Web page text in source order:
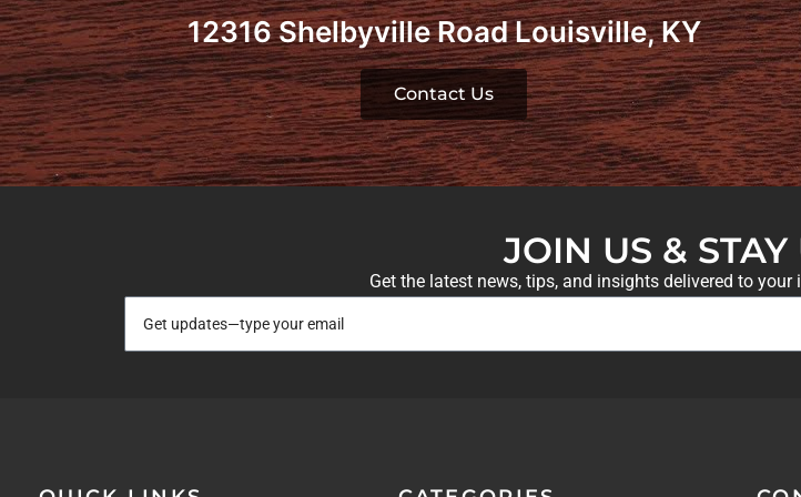
12316 Shelbyville Road Louisville, KY
Contact Us
JOIN US &
Get the latest news, tips, and insights delivered to